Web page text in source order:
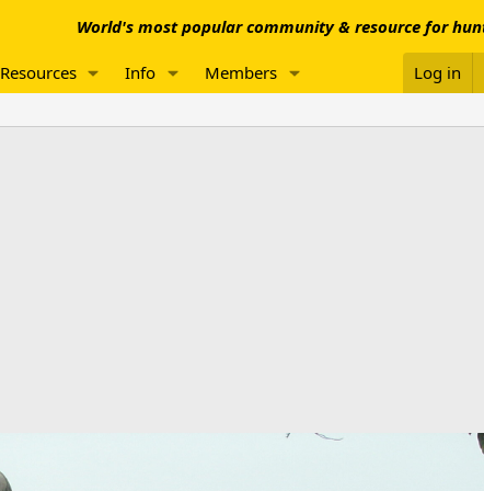
World's most popular community & resource for
Resources Info Members Log in